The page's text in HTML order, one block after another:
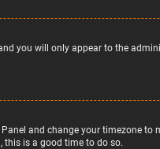
you will only appear to the
and change your timezone to
this is a good time to do so.